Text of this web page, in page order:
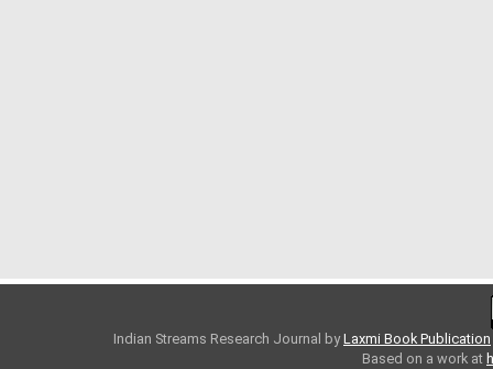
Indian Streams Research Journal byLaxmi Book Publication
Based on a work at